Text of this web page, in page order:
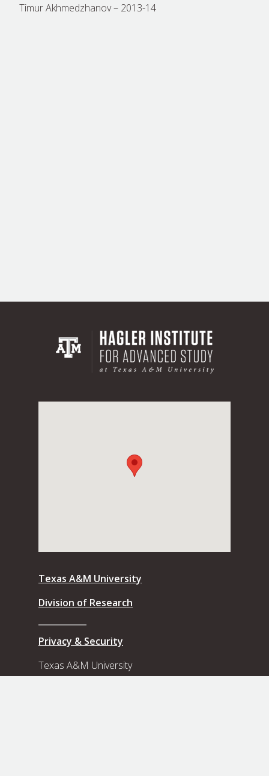
Timur Akhmedzhanov – 2013-14
Texas A&M University
Division of Research
Privacy & Security
Texas A&M University
8th Floor, Rudder Tower